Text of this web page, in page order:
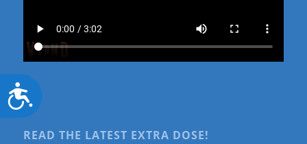
Accessibility
READ THE LATEST EXTRA DOSE!